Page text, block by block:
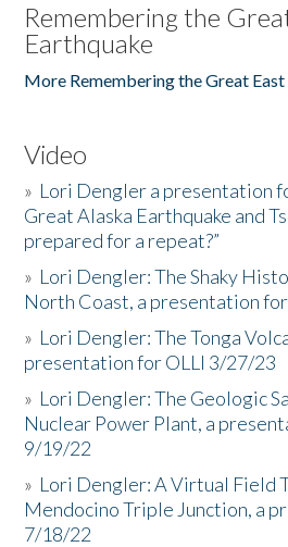
Remembering the
Earthquake
More Remembering the Great East
Video
» Lori Dengler a presentation
Great Alaska Earthquake and
prepared for a repeat?”
» Lori Dengler: The Shaky
North Coast, a presentation
» Lori Dengler: The Tonga
presentation for OLLI 3/27/23
» Lori Dengler: The Geologic
Nuclear Power Plant, a
9/19/22
» Lori Dengler: A Virtual Field
Mendocino Triple Junction, a
7/18/22